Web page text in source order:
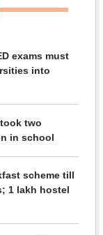
exams must
into
two
in school
scheme till
1 lakh hostel